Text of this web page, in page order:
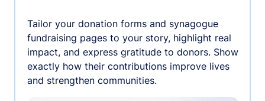
Tailor your donation forms and synagogue
fundraising pages to your story, highlight real
impact, and express gratitude to donors. Show
exactly how their contributions improve lives
and strengthen communities.